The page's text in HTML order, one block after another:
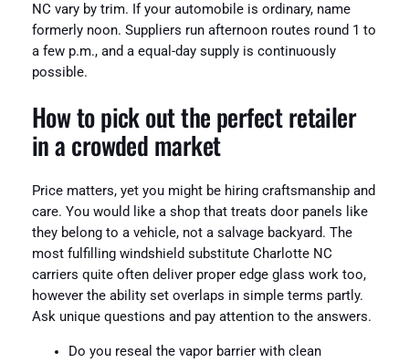
NC vary by trim. If your automobile is ordinary, name
formerly noon. Suppliers run afternoon routes round 1 to
a few p.m., and a equal-day supply is continuously
possible.
How to pick out the perfect retailer
in a crowded market
Price matters, yet you might be hiring craftsmanship and
care. You would like a shop that treats door panels like
they belong to a vehicle, not a salvage backyard. The
most fulfilling windshield substitute Charlotte NC
carriers quite often deliver proper edge glass work too,
however the ability set overlaps in simple terms partly.
Ask unique questions and pay attention to the answers.
Do you reseal the vapor barrier with clean